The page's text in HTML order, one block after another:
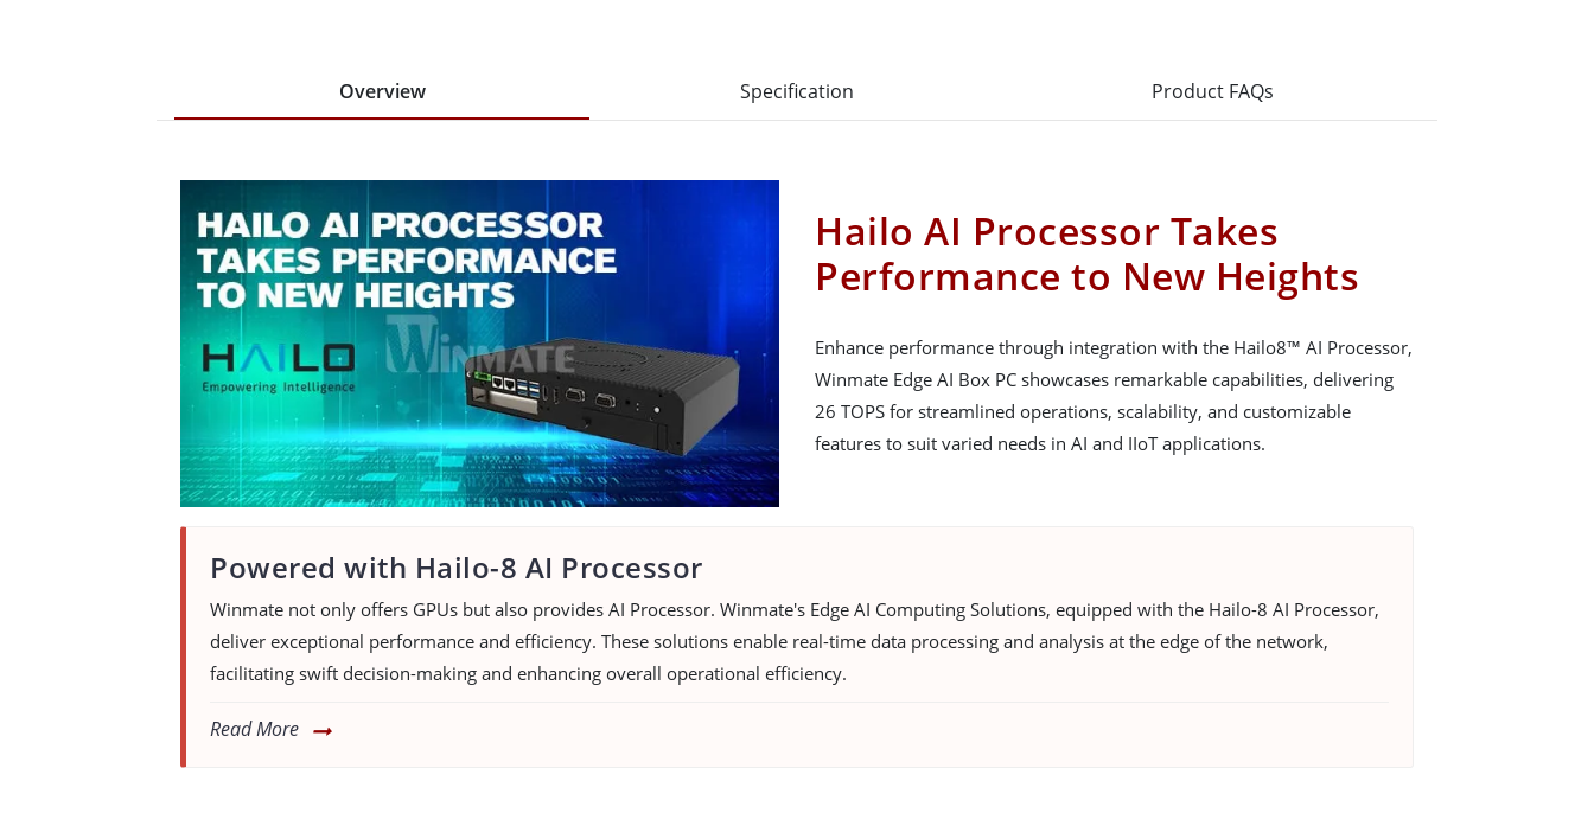
Overview Specification Product FAQs
Hailo AI Processor Takes
Performance to New Heights
Enhance performance through integration with the Hailo8™ AI Processor,
Winmate Edge AI Box PC showcases remarkable capabilities, delivering
26 TOPS for streamlined operations, scalability, and customizable
features to suit varied needs in AI and IIoT applications.
Powered with Hailo-8 AI Processor
Winmate not only offers GPUs but also provides AI Processor. Winmate's Edge AI Computing Solutions, equipped with the Hailo-8 AI Processor,
deliver exceptional performance and efficiency. These solutions enable real-time data processing and analysis at the edge of the network,
facilitating swift decision-making and enhancing overall operational efficiency.
Read More